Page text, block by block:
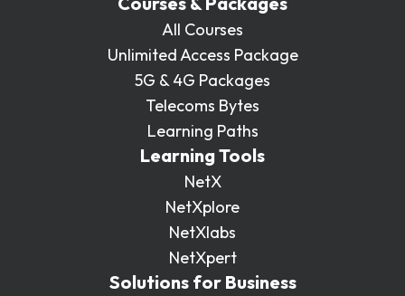
All Courses
Unlimited Access Package
5G & 4G Packages
Telecoms Bytes
Learning Paths
Learning Tools
NetX
NetXplore
NetXlabs
NetXpert
Solutions for Business